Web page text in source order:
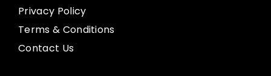
Privacy Policy
Terms & Conditions
Contact Us